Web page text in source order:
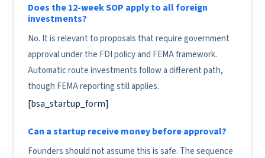
Does the 12-week SOP apply to all foreign
investments?
No. It is relevant to proposals that require government
approval under the FDI policy and FEMA framework.
Automatic route investments follow a different path,
though FEMA reporting still applies.
[bsa_startup_form]
Can a startup receive money before approval?
Founders should not assume this is safe. The sequence